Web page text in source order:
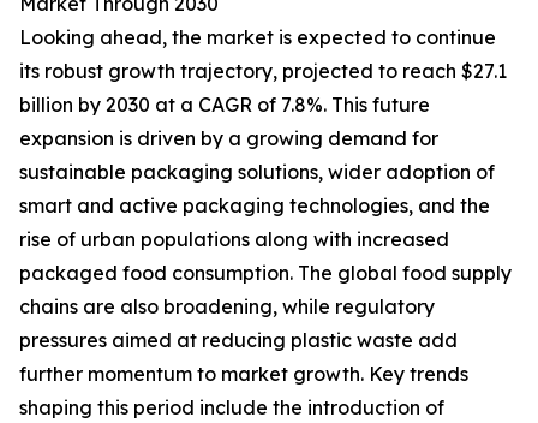
Looking ahead, the market is expected to continue
its robust growth trajectory, projected to reach $27.1
billion by 2030 at a CAGR of 7.8%. This future
expansion is driven by a growing demand for
sustainable packaging solutions, wider adoption of
smart and active packaging technologies, and the
rise of urban populations along with increased
packaged food consumption. The global food supply
chains are also broadening, while regulatory
pressures aimed at reducing plastic waste add
further momentum to market growth. Key trends
shaping this period include the introduction of